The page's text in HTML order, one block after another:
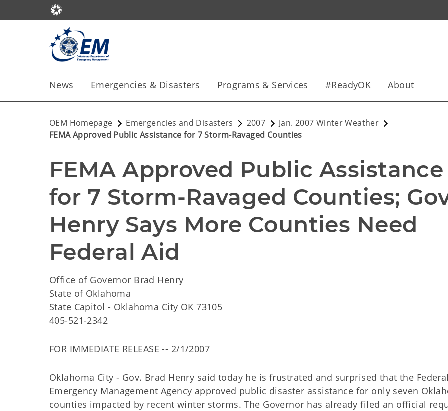
News Emergencies & Disasters Programs & Services #ReadyOK About
OEM Homepage Emergencies and Disasters 2007
Jan. 2007 Winter Weather
FEMA Approved Public Assistance for 7 Storm-Ravaged Counties
FEMA Approved Public Assistance
for 7 Storm-Ravaged Counties;
Henry Says More Counties Need
Federal Aid
Office of Governor Brad Henry
State of Oklahoma
State Capitol - Oklahoma City OK 73105
405-521-2342
FOR IMMEDIATE RELEASE -- 2/1/2007
Oklahoma City - Gov. Brad Henry said today he is frustrated and surprised that the Federal
Emergency Management Agency approved public disaster assistance for only seven
counties impacted by recent winter storms. The Governor has already filed an official